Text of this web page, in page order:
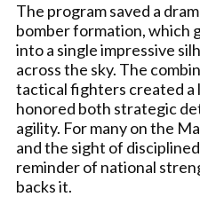
The program saved a
bomber formation, which
into a single impressive
across the sky. The
tactical fighters created a
honored both strategic
agility. For many on the
and the sight of
reminder of national
backs it.